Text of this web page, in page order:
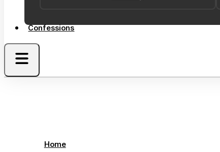
Confessions
Home